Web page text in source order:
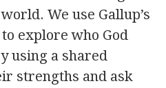
We use Gallup’s
explore who God
using a shared
strengths and ask